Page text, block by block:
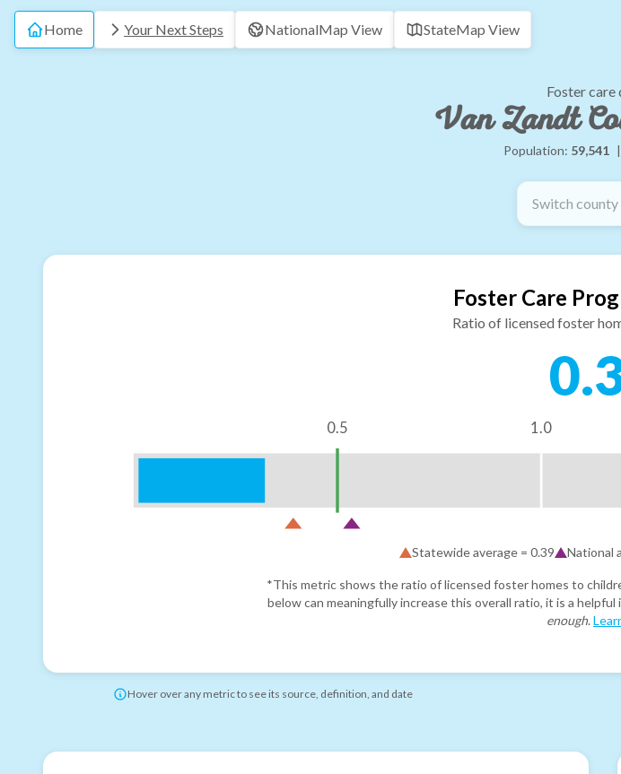
Home Your Next Steps NationalMap View StateMap View
Foster care
Van Zandt
Population: 59,541 |
Switch county
Foster Care
Ratio of licensed foster
0.5 1.0
Statewide average = 0.39 National
*This metric shows the ratio of licensed foster homes to
below can meaningfully increase this overall ratio, it is a
enough.
Hover over any metric to see its source, definition, and date